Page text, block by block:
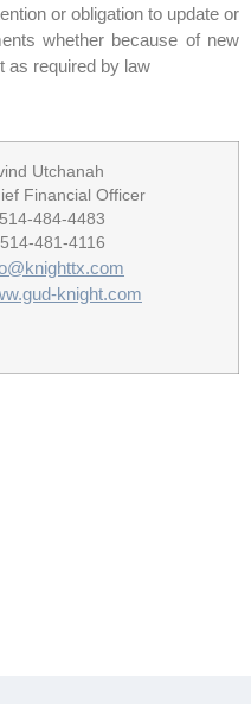
or obligation to update or
whether because of new
as required by law
Utchanah
Financial Officer
484-4483
481-4116
knight.com